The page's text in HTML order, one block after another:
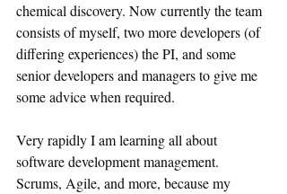
chemical discovery. Now currently the team
consists of myself, two more developers (of
differing experiences) the PI, and some
senior developers and managers to give me
some advice when required.
Very rapidly I am learning all about
software development management.
Scrums, Agile, and more, because my